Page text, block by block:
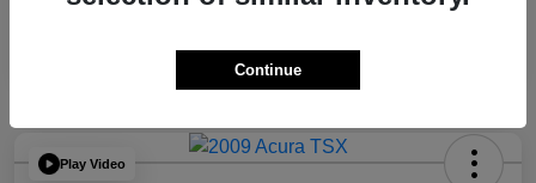
Play Video
Continue